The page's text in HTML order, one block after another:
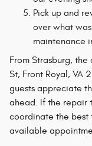
Pick up and
over what
maintenance
From Strasburg,
St, Front Royal, VA
guests appreciate
ahead. If the repair
coordinate the
available